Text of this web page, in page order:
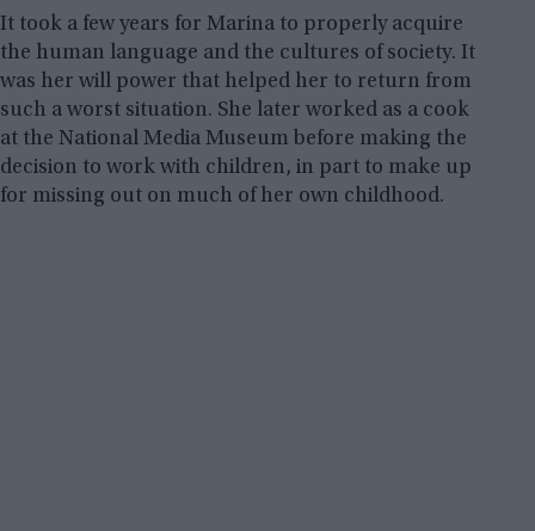
It took a few years for Marina to properly acquire
the human language and the cultures of society. It
was her will power that helped her to return from
such a worst situation. She later worked as a cook
at the National Media Museum before making the
decision to work with children, in part to make up
for missing out on much of her own childhood.